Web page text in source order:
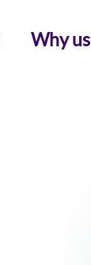
Why us